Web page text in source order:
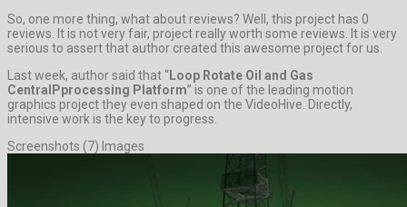
So, one more thing, what about reviews? Well, this project has 0
reviews. It is not very fair, project really worth some reviews. It is very
serious to assert that author created this awesome project for us.
Last week, author said that “Loop Rotate Oil and Gas
CentralPprocessing Platform” is one of the leading motion
graphics project they even shaped on the VideoHive. Directly,
intensive work is the key to progress.
Screenshots (7) Images